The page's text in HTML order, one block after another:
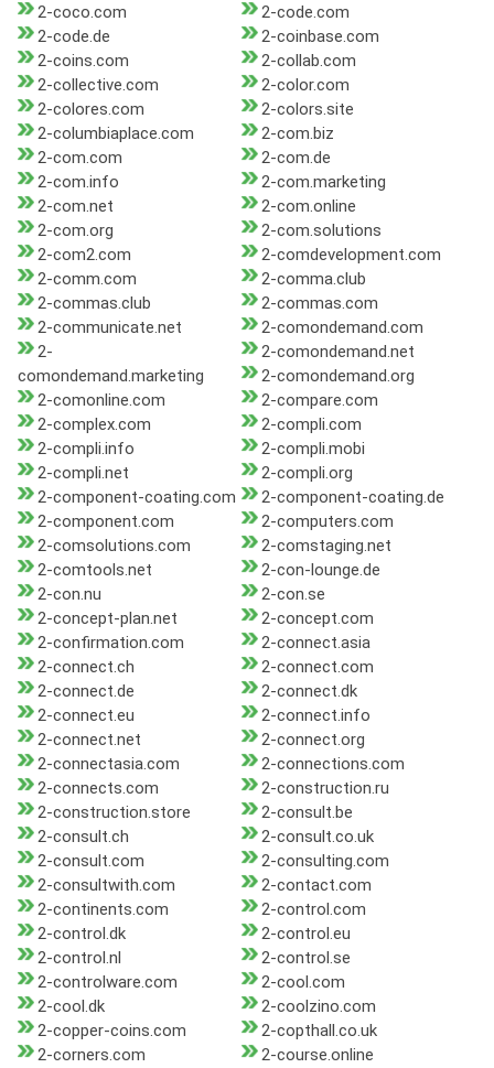
2-coco.com
2-code.com
2-code.de
2-coinbase.com
2-coins.com
2-collab.com
2-collective.com
2-color.com
2-colores.com
2-colors.site
2-columbiaplace.com
2-com.biz
2-com.com
2-com.de
2-com.info
2-com.marketing
2-com.net
2-com.online
2-com.org
2-com.solutions
2-com2.com
2-comdevelopment.com
2-comm.com
2-comma.club
2-commas.club
2-commas.com
2-communicate.net
2-comondemand.com
2-
comondemand.marketing
2-comondemand.net
2-comondemand.org
2-comonline.com
2-compare.com
2-complex.com
2-compli.com
2-compli.info
2-compli.mobi
2-compli.net
2-compli.org
2-component-coating.com
2-component-coating.de
2-component.com
2-computers.com
2-comsolutions.com
2-comstaging.net
2-comtools.net
2-con-lounge.de
2-con.nu
2-con.se
2-concept-plan.net
2-concept.com
2-confirmation.com
2-connect.asia
2-connect.ch
2-connect.com
2-connect.de
2-connect.dk
2-connect.eu
2-connect.info
2-connect.net
2-connect.org
2-connectasia.com
2-connections.com
2-connects.com
2-construction.ru
2-construction.store
2-consult.be
2-consult.ch
2-consult.co.uk
2-consult.com
2-consulting.com
2-consultwith.com
2-contact.com
2-continents.com
2-control.com
2-control.dk
2-control.eu
2-control.nl
2-control.se
2-controlware.com
2-cool.com
2-cool.dk
2-coolzino.com
2-copper-coins.com
2-copthall.co.uk
2-corners.com
2-course.online